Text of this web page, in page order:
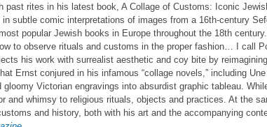
past rites in his latest book, A Collage of Customs: Iconic
in subtle comic interpretations of images from a 16th-century
popular Jewish books in Europe throughout the 18th
to observe rituals and customs in the proper fashion… I call
his work with surrealist aesthetic and coy bite by
Ernst conjured in his infamous “collage novels,” including
gloomy Victorian engravings into absurdist graphic tableau.
and whimsy to religious rituals, objects and practices. At the
and history, both with his art and the accompanying